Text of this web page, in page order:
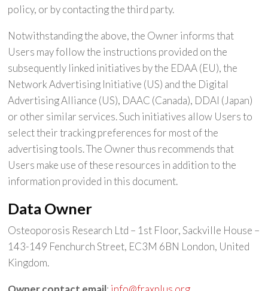
policy, or by contacting the third party.
Notwithstanding the above, the Owner informs that
Users may follow the instructions provided on the
subsequently linked initiatives by the EDAA (EU), the
Network Advertising Initiative (US) and the Digital
Advertising Alliance (US), DAAC (Canada), DDAI (Japan)
or other similar services. Such initiatives allow Users to
select their tracking preferences for most of the
advertising tools. The Owner thus recommends that
Users make use of these resources in addition to the
information provided in this document.
Data Owner
Osteoporosis Research Ltd – 1st Floor, Sackville House –
143-149 Fenchurch Street, EC3M 6BN London, United
Kingdom.